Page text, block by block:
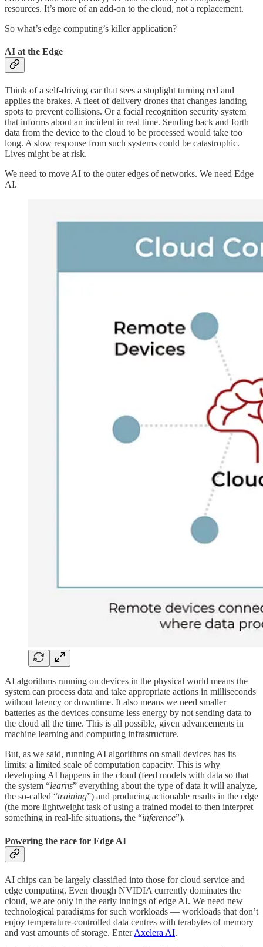
resources. It’s more of an add-on to the cloud, not a replacement.
So what’s edge computing’s killer application?
AI at the Edge
Think of a self-driving car that sees a stoplight turning red and
applies the brakes. A fleet of delivery drones that changes landing
spots to prevent collisions. Or a facial recognition security system
that informs about an incident in real time. Sending back and forth
data from the device to the cloud to be processed would take too
long. A slow response from such systems could be catastrophic.
Lives might be at risk.
We need to move AI to the outer edges of networks. We need Edge
AI.
AI algorithms running on devices in the physical world means the
system can process data and take appropriate actions in milliseconds
without latency or downtime. It also means we need smaller
batteries as the devices consume less energy by not sending data to
the cloud all the time. This is all possible, given advancements in
machine learning and computing infrastructure.
But, as we said, running AI algorithms on small devices has its
limits: a limited scale of computation capacity. This is why
developing AI happens in the cloud (feed models with data so that
the system “learns” everything about the type of data it will analyze,
the so-called “training”) and producing actionable results in the edge
(the more lightweight task of using a trained model to then interpret
something in real-life situations, the “inference”).
Powering the race for Edge AI
AI chips can be largely classified into those for cloud service and
edge computing. Even though NVIDIA currently dominates the
cloud, we are only in the early innings of edge AI. We need new
technological paradigms for such workloads — workloads that don’t
enjoy temperature-controlled data centres with terabytes of memory
and vast amounts of storage. EnterAxelera AI.